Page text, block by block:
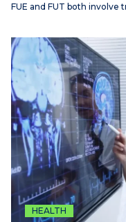
FUE and FUT both involve
HEALTH